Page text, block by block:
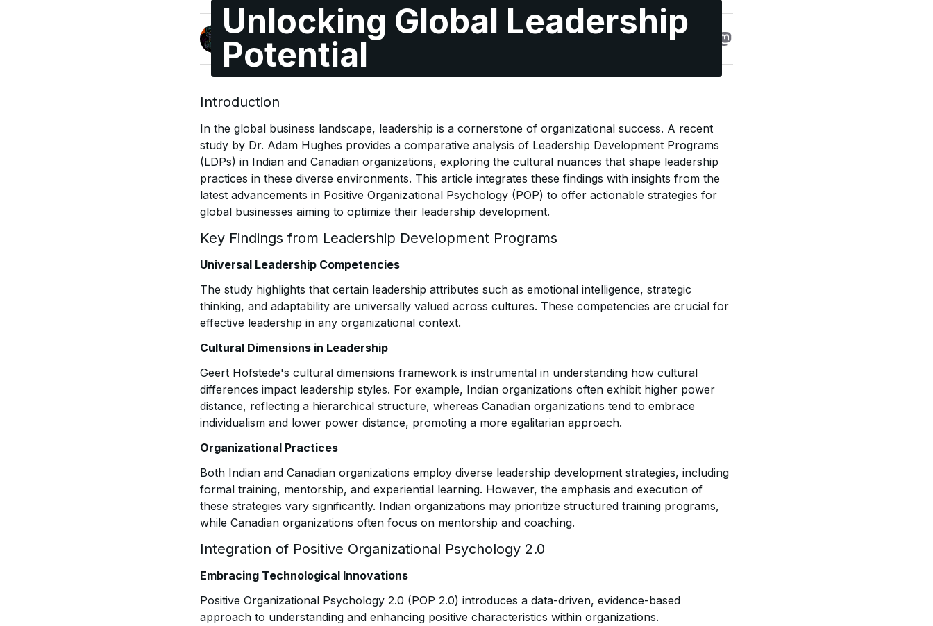
Unlocking Global Leadership
Potential
Jonas Enge
@maccyber
Introduction
In the global business landscape, leadership is a cornerstone of organizational success. A recent
study by Dr. Adam Hughes provides a comparative analysis of Leadership Development Programs
(LDPs) in Indian and Canadian organizations, exploring the cultural nuances that shape leadership
practices in these diverse environments. This article integrates these findings with insights from the
latest advancements in Positive Organizational Psychology (POP) to offer actionable strategies for
global businesses aiming to optimize their leadership development.
Key Findings from Leadership Development Programs
Universal Leadership Competencies
The study highlights that certain leadership attributes such as emotional intelligence, strategic
thinking, and adaptability are universally valued across cultures. These competencies are crucial for
effective leadership in any organizational context.
Cultural Dimensions in Leadership
Geert Hofstede's cultural dimensions framework is instrumental in understanding how cultural
differences impact leadership styles. For example, Indian organizations often exhibit higher power
distance, reflecting a hierarchical structure, whereas Canadian organizations tend to embrace
individualism and lower power distance, promoting a more egalitarian approach.
Organizational Practices
Both Indian and Canadian organizations employ diverse leadership development strategies, including
formal training, mentorship, and experiential learning. However, the emphasis and execution of
these strategies vary significantly. Indian organizations may prioritize structured training programs,
while Canadian organizations often focus on mentorship and coaching.
Integration of Positive Organizational Psychology 2.0
Embracing Technological Innovations
Positive Organizational Psychology 2.0 (POP 2.0) introduces a data-driven, evidence-based
approach to understanding and enhancing positive characteristics within organizations.